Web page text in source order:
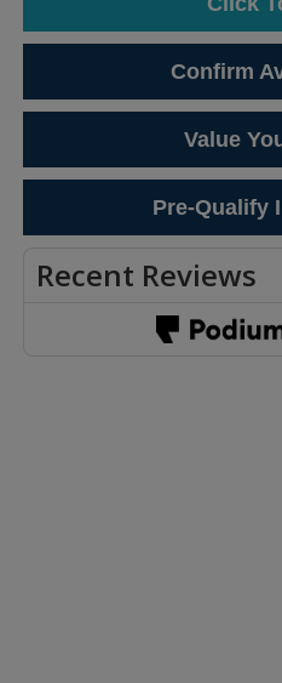
Confirm
Value
Pre-Qualify